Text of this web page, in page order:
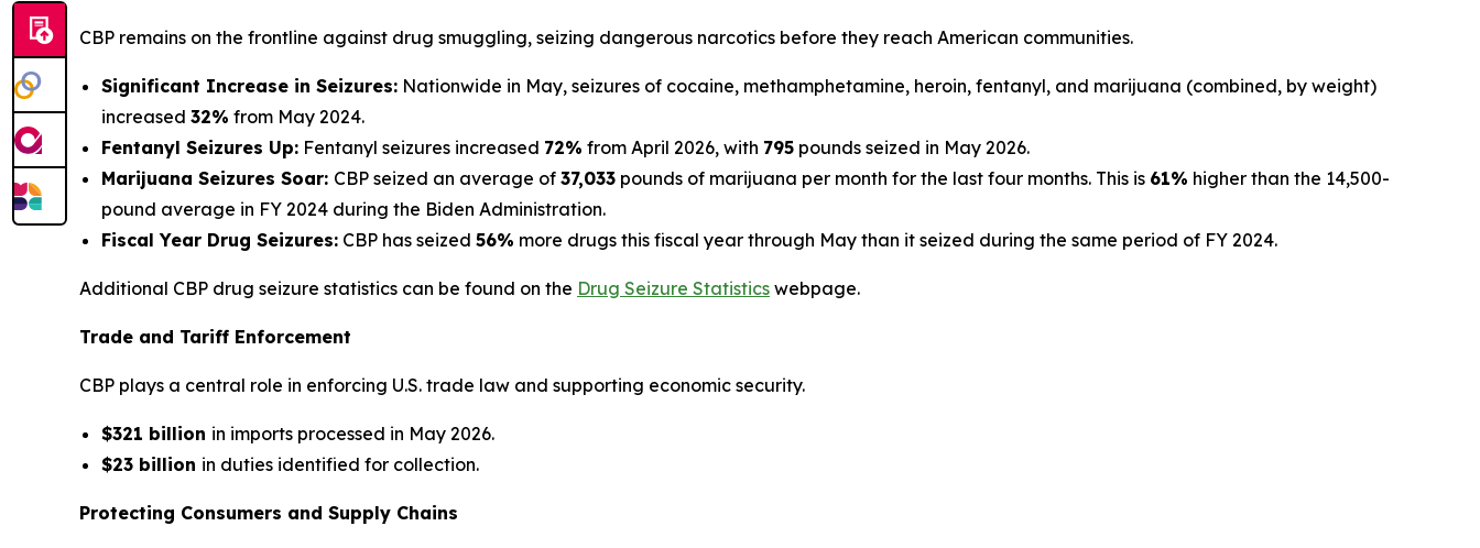
CBP remains on the frontline against drug smuggling, seizing dangerous narcotics before they reach American communities.
Significant Increase in Seizures: Nationwide in May, seizures of cocaine, methamphetamine, heroin, fentanyl, and marijuana (combined, by weight)
increased 32% from May 2024.
Fentanyl Seizures Up: Fentanyl seizures increased 72% from April 2026, with 795 pounds seized in May 2026.
Marijuana Seizures Soar: CBP seized an average of 37,033 pounds of marijuana per month for the last four months. This is 61% higher than the 14,500-
pound average in FY 2024 during the Biden Administration.
Fiscal Year Drug Seizures: CBP has seized 56% more drugs this fiscal year through May than it seized during the same period of FY 2024.
Additional CBP drug seizure statistics can be found on the Drug Seizure Statistics webpage.
Trade and Tariff Enforcement
CBP plays a central role in enforcing U.S. trade law and supporting economic security.
$321 billion in imports processed in May 2026.
$23 billion in duties identified for collection.
Protecting Consumers and Supply Chains